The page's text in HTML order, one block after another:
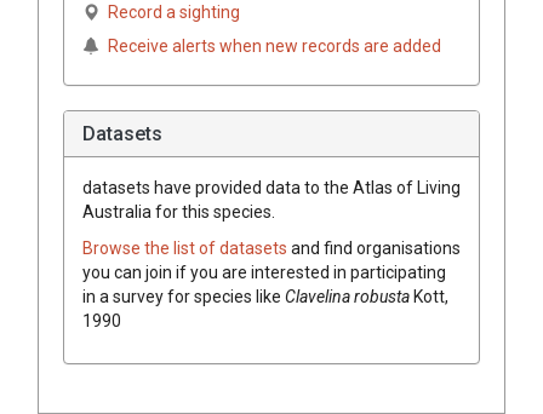
Record a sighting
Receive alerts when new records are added
Datasets
datasets have provided data to the Atlas of Living
Australia for this species.
Browse the list of datasets and find organisations
you can join if you are interested in participating
in a survey for species like Clavelina robustaKott,
1990